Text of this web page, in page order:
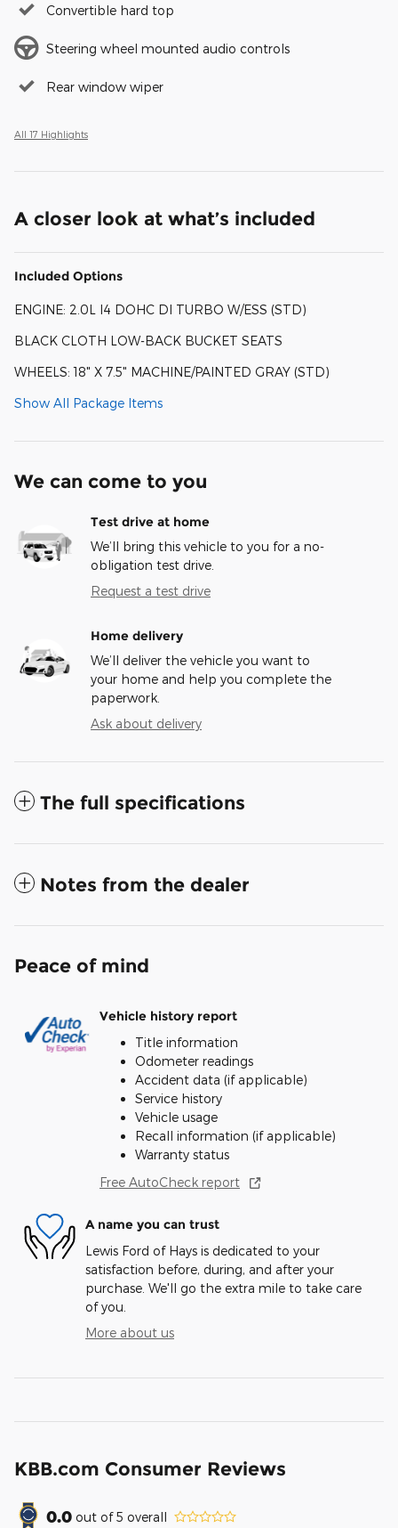
Convertible hard top
Steering wheel mounted audio controls
Rear window wiper
All 17 Highlights
A closer look at what’s included
Included Options
ENGINE: 2.0L I4 DOHC DI TURBO W/ESS (STD)
BLACK CLOTH LOW-BACK BUCKET SEATS
WHEELS: 18" X 7.5" MACHINE/PAINTED GRAY (STD)
Show All Package Items
We can come to you
Test drive at home
We’ll bring this vehicle to you for a no-
obligation test drive.
Request a test drive
Home delivery
We’ll deliver the vehicle you want to
your home and help you complete the
paperwork.
Ask about delivery
The full specifications
Notes from the dealer
Peace of mind
Vehicle history report
Title information
Odometer readings
Accident data (if applicable)
Service history
Vehicle usage
Recall information (if applicable)
Warranty status
Free AutoCheck report
A name you can trust
Lewis Ford of Hays is dedicated to your
satisfaction before, during, and after your
purchase. We'll go the extra mile to take care
of you.
More about us
KBB.com Consumer Reviews
0.0 out of5 overall